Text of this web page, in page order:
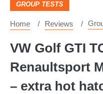
GROUP TESTS
Home Reviews
VW Golf GTI
Renaultsport
– extra hot